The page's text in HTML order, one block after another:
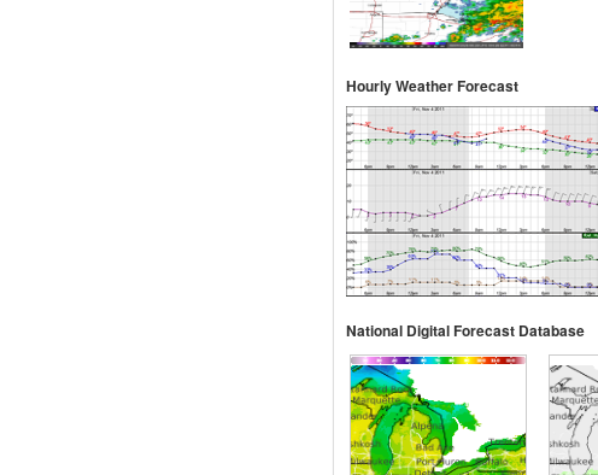
Hourly Weather Forecast
National Digital Forecast Database